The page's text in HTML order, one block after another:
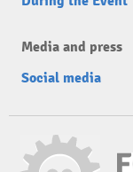
Media and press
Social media